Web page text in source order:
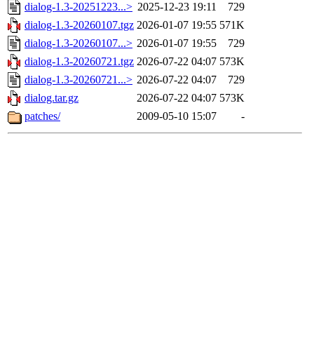
dialog-1.3-20251223...> 2025-12-23 19:11
729
dialog-1.3-20260107.tgz 2026-01-07 19:55 571K
dialog-1.3-20260107...> 2026-01-07 19:55
729
dialog-1.3-20260721.tgz 2026-07-22 04:07 573K
dialog-1.3-20260721...> 2026-07-22 04:07
729
dialog.tar.gz
2026-07-22 04:07 573K
patches/
2009-05-10 15:07 -